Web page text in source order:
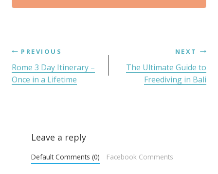
PREVIOUS
Rome 3 Day Itinerary –
Once in a Lifetime
NEXT
The Ultimate Guide to
Freediving in Bali
Leave a reply
Default Comments (0) Facebook Comments